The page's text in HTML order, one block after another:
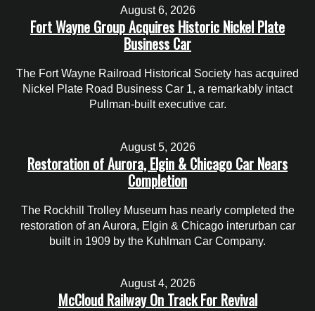
August 6, 2026
Fort Wayne Group Acquires Historic Nickel Plate
Business Car
The Fort Wayne Railroad Historical Society has acquired
Nickel Plate Road Business Car 1, a remarkably intact
Pullman-built executive car.
August 5, 2026
Restoration of Aurora, Elgin & Chicago Car Nears
Completion
The Rockhill Trolley Museum has nearly completed the
restoration of an Aurora, Elgin & Chicago interurban car
built in 1909 by the Kuhlman Car Company.
August 4, 2026
McCloud Railway On Track For Revival